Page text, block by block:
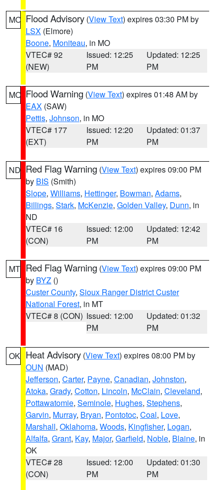
MO Flood Advisory (View Text) expires 03:30 PM by
LSX (Elmore)
Boone, Moniteau, in MO
VTEC# 92
(NEW)
Issued: 12:25
PM
Updated: 12:25
PM
MO Flood Warning (View Text) expires 01:48 AM by
EAX (SAW)
Pettis, Johnson, in MO
VTEC# 177
(EXT)
Issued: 12:20
PM
Updated: 01:37
PM
ND Red Flag Warning (View Text) expires 09:00 PM
by BIS (Smith)
Slope, Williams, Hettinger, Bowman, Adams,
Billings, Stark, McKenzie, Golden Valley, Dunn, in
ND
VTEC# 16
(CON)
Issued: 12:00
PM
Updated: 12:42
PM
MT Red Flag Warning (View Text) expires 09:00 PM
by BYZ ()
Custer County, Sioux Ranger District Custer
National Forest, in MT
VTEC# 8 (CON) Issued: 12:00
PM
Updated: 01:32
PM
OK Heat Advisory (View Text) expires 08:00 PM by
OUN (MAD)
Jefferson, Carter, Payne, Canadian, Johnston,
Atoka, Grady, Cotton, Lincoln, McClain, Cleveland,
Pottawatomie, Seminole, Hughes, Stephens,
Garvin, Murray, Bryan, Pontotoc, Coal, Love,
Marshall, Oklahoma, Woods, Kingfisher, Logan,
Alfalfa, Grant, Kay, Major, Garfield, Noble, Blaine, in
OK
VTEC# 28
(CON)
Issued: 12:00
PM
Updated: 01:30
PM